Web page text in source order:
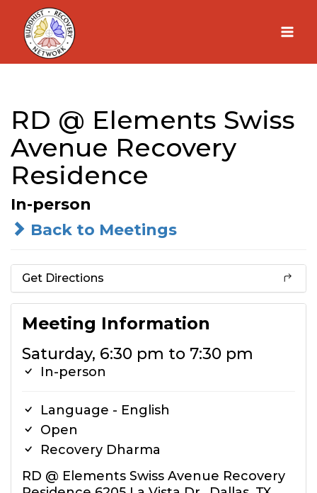
Skip
content
RD @ Elements Swiss
Avenue Recovery
Residence
In-person
Back to Meetings
Get Directions
Meeting Information
Saturday, 6:30 pm to 7:30 pm
In-person
Language - English
Open
Recovery Dharma
RD @ Elements Swiss Avenue Recovery